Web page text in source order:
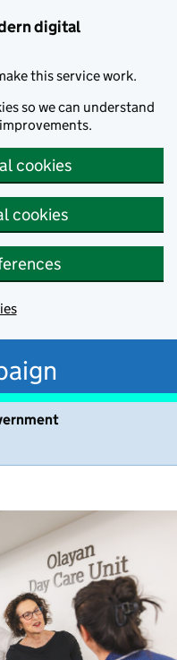
digital
this service work.
so we can understand
cookies
cookies